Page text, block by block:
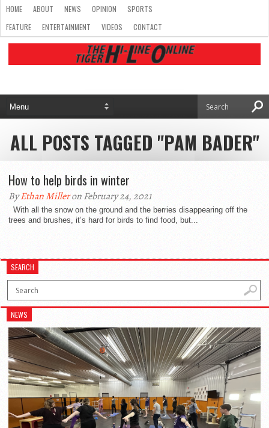
HOME ABOUT NEWS OPINION
SPORTS
FEATURE
ENTERTAINMENT VIDEOS CONTACT
ALL POSTS TAGGED "PAM BADER"
How to help birds in winter
ByEthan Milleron February 24, 2021
With all the snow on the ground and the berries disappearing off the
trees and brushes, it’s hard for birds to find food, but...
SEARCH
NEWS